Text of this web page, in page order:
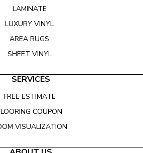
LAMINATE
LUXURY VINYL
AREA RUGS
SHEET VINYL
SERVICES
FREE ESTIMATE
COUPON
VISUALIZATION